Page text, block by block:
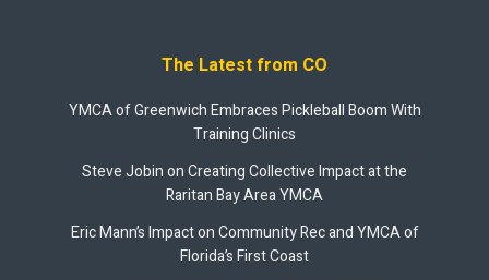
The Latest from CO
YMCA of Greenwich Embraces Pickleball Boom With
Training Clinics
Steve Jobin on Creating Collective Impact at the
Raritan Bay Area YMCA
Eric Mann’s Impact on Community Rec and YMCA of
Florida’s First Coast